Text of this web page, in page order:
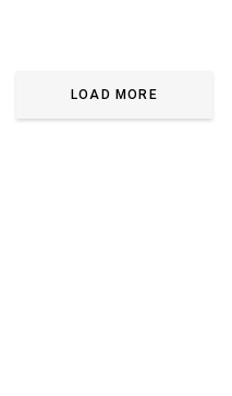
LOAD MORE